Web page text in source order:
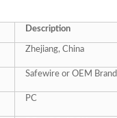
Description
Zhejiang, China
Safewire or OEM Brand
PC